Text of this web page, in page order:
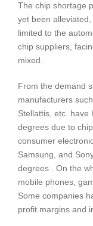
The chip shortage
yet been
limited to the
chip suppliers,
mixed.
From the demand
manufacturers
Stellattis, etc. have
degrees due to
consumer
Samsung, and
degrees . On the
mobile phones,
Some companies
profit margins and